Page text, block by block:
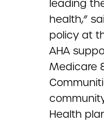
leading
health,”
policy at
AHA
Medicare
Health